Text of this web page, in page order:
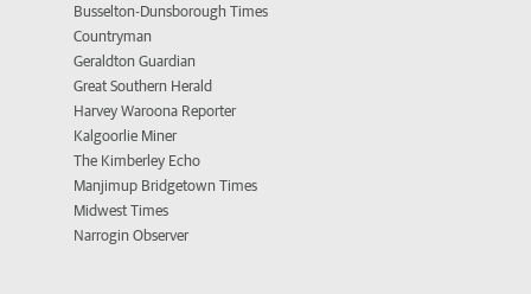
Busselton-Dunsborough Times
Countryman
Geraldton Guardian
Great Southern Herald
Harvey Waroona Reporter
Kalgoorlie Miner
The Kimberley Echo
Manjimup Bridgetown Times
Midwest Times
Narrogin Observer